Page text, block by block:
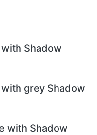
Shadow
grey Shadow
with Shadow